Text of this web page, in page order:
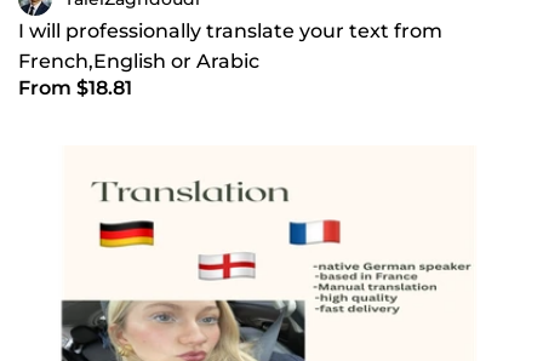
I will professionally translate your text from
French,English or Arabic
From $18.81